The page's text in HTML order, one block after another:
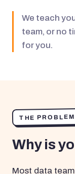
We teach
team, or no
for you.
THE PROBLEM
Why is
Most data